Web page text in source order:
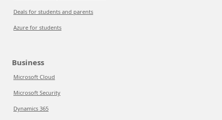
Deals for students and parents
Azure for students
Business
Microsoft Cloud
Microsoft Security
Dynamics 365